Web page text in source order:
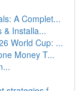
A Complet...
& Installa...
World Cup: ...
Money T...